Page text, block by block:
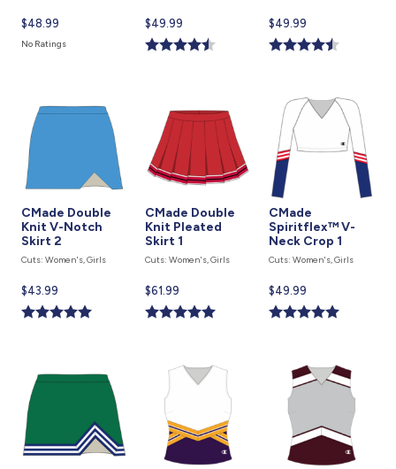
Current
price
$48.99
No Ratings
Current
price
is
$49.99
Current
price
is
$49.99
CMade Double
Knit V-Notch
Skirt 2
Cuts: Women's, Girls
Current
price
is
$43.99
CMade Double
Knit Pleated
Skirt 1
Cuts: Women's, Girls
Current
price
is
$61.99
CMade
Spiritflex™ V-
Neck Crop 1
Cuts: Women's, Girls
Current
price
is
$49.99